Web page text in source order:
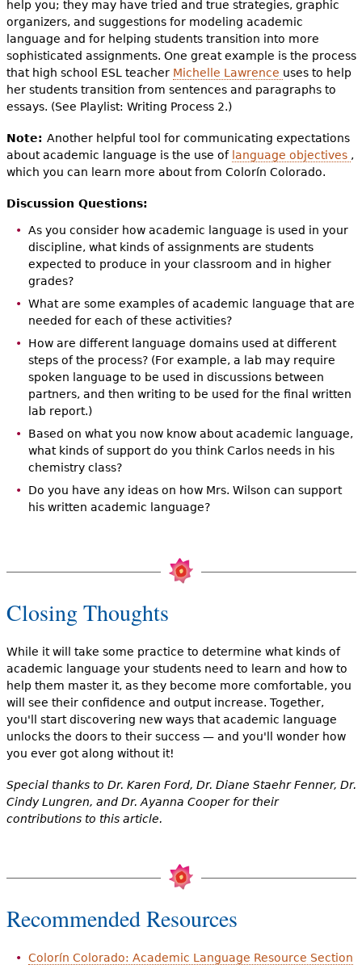
help you; they may have tried and true strategies, graphic
organizers, and suggestions for modeling academic
language and for helping students transition into more
sophisticated assignments. One great example is the process
that high school ESL teacher Michelle Lawrence uses to help
her students transition from sentences and paragraphs to
essays. (See Playlist: Writing Process 2.)
Note: Another helpful tool for communicating expectations
about academic language is the use of language objectives ,
which you can learn more about from Colorín Colorado.
Discussion Questions:
As you consider how academic language is used in your
discipline, what kinds of assignments are students
expected to produce in your classroom and in higher
grades?
What are some examples of academic language that are
needed for each of these activities?
How are different language domains used at different
steps of the process? (For example, a lab may require
spoken language to be used in discussions between
partners, and then writing to be used for the final written
lab report.)
Based on what you now know about academic language,
what kinds of support do you think Carlos needs in his
chemistry class?
Do you have any ideas on how Mrs. Wilson can support
his written academic language?
Closing Thoughts
While it will take some practice to determine what kinds of
academic language your students need to learn and how to
help them master it, as they become more comfortable, you
will see their confidence and output increase. Together,
you'll start discovering new ways that academic language
unlocks the doors to their success — and you'll wonder how
you ever got along without it!
Special thanks to Dr. Karen Ford, Dr. Diane Staehr Fenner, Dr.
Cindy Lungren, and Dr. Ayanna Cooper for their
contributions to this article.
Recommended Resources
Colorín Colorado: Academic Language Resource Section